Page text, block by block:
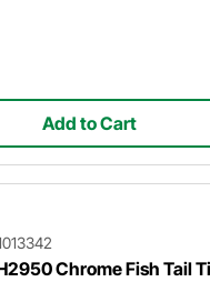
Add to Cart
Chrome Fish Tail